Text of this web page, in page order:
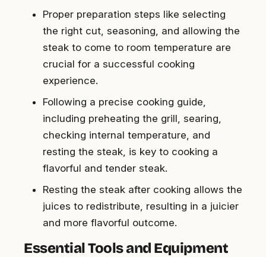
Proper preparation steps like selecting
the right cut, seasoning, and allowing the
steak to come to room temperature are
crucial for a successful cooking
experience.
Following a precise cooking guide,
including preheating the grill, searing,
checking internal temperature, and
resting the steak, is key to cooking a
flavorful and tender steak.
Resting the steak after cooking allows the
juices to redistribute, resulting in a juicier
and more flavorful outcome.
Essential Tools and Equipment